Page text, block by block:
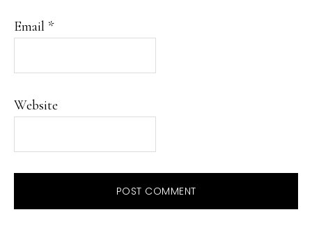
Email *
Website